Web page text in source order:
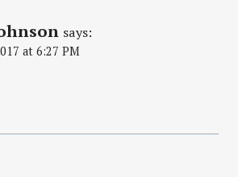
says:
at 6:27 PM